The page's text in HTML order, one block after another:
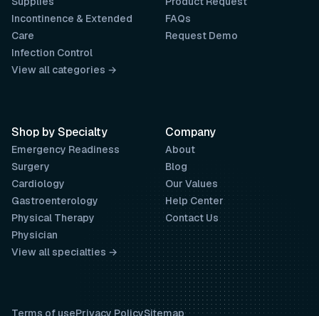
FAQs
Request Demo
Company
About
Blog
Our Values
Help Center
Contact Us
Incontinence & Extended
Care
Infection Control
View all categories →
Shop by Specialty
Emergency Readiness
Surgery
Cardiology
Gastroenterology
Physical Therapy
Physician
View all specialties →
Terms of usePrivacy PolicySitemap